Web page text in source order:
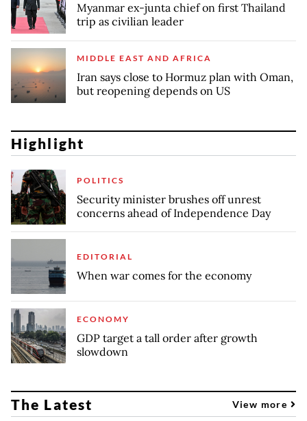
Myanmar ex-junta chief on first Thailand
trip as civilian leader
MIDDLE EAST AND AFRICA
Iran says close to Hormuz plan with Oman,
but reopening depends on US
Highlight
POLITICS
Security minister brushes off unrest
concerns ahead of Independence Day
EDITORIAL
When war comes for the economy
ECONOMY
GDP target a tall order after growth
slowdown
The Latest View more